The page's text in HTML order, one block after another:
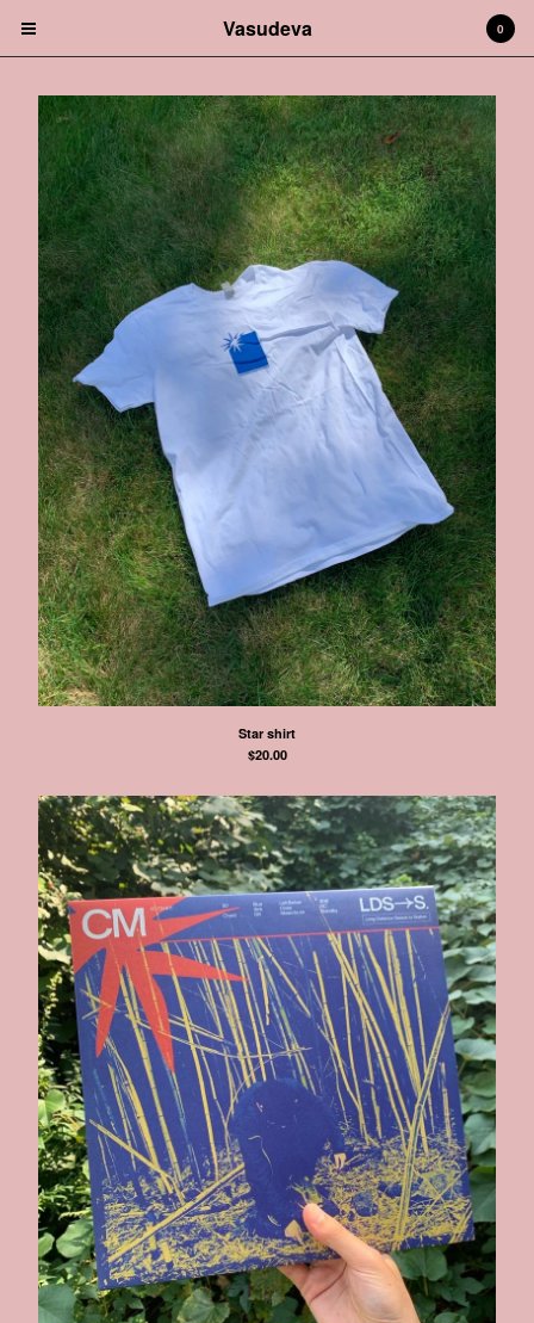
Cart $0.00
0
Products
Music
Garments
Sites
Contact
Back to Site
Powered by Big Cartel
0
Vasudeva
Star shirt
$20.00